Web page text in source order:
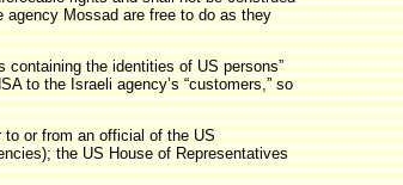
agency Mossad are free to do as they
the identities of US persons”
to the Israeli agency’s “customers,” so
to or from an official of the US
the US House of Representatives